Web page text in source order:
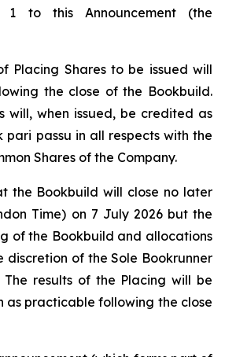
to this Announcement (the
Placing Shares to be issued will
the close of the Bookbuild.
will, when issued, be credited as
pari passu in all respects with the
Shares of the Company.
the Bookbuild will close no later
Time) on 7 July 2026 but the
of the Bookbuild and allocations
discretion of the Sole Bookrunner
The results of the Placing will be
as practicable following the close